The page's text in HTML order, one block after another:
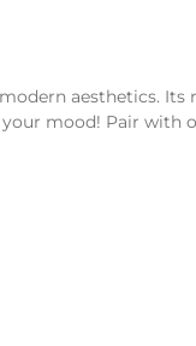
aesthetics.
mood! Pair with